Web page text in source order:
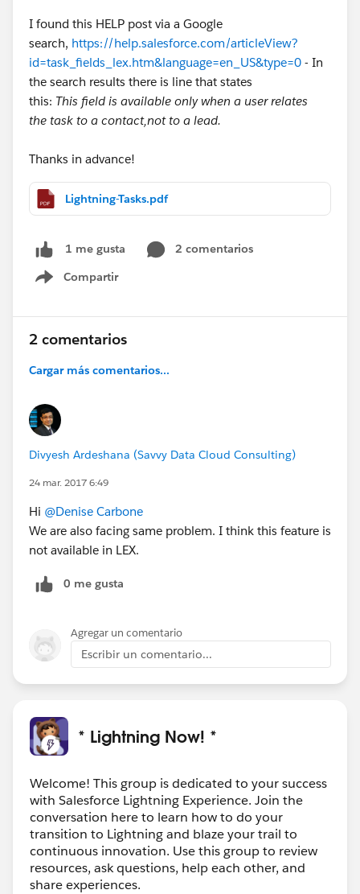
I found this HELP post via a Google
search, https://help.salesforce.com/articleView?
id=task_fields_lex.htm&language=en_US&type=0 - In
the search results there is line that states
this: This field is available only when a user relates
the task to a contact,not to a lead.
Thanks in advance!
Lightning-Tasks.pdf
1 me gusta
2 comentarios
Compartir
Show menu
2 comentarios
Cargar más comentarios...
Divyesh Ardeshana (Savvy Data Cloud Consulting)
24 mar. 2017 6:49
Hi @Denise Carbone
We are also facing same problem. I think this feature is
not available in LEX.
0 me gusta
Agregar un comentario
Escribir un comentario...
* Lightning Now! *
Welcome! This group is dedicated to your success
with Salesforce Lightning Experience. Join the
conversation here to learn how to do your
transition to Lightning and blaze your trail to
continuous innovation. Use this group to review
resources, ask questions, help each other, and
share experiences.